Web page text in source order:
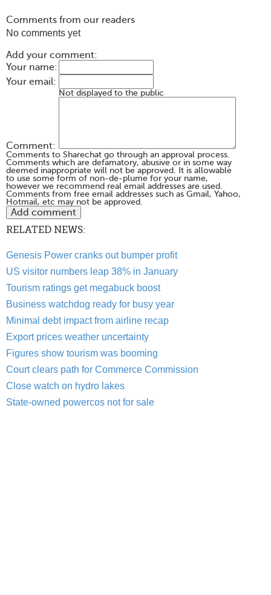
Comments from our readers
No comments yet
Add your comment:
Your name:
Your email:
Not displayed to the public
Comment:
Comments to Sharechat go through an approval process.
Comments which are defamatory, abusive or in some way
deemed inappropriate will not be approved. It is allowable
to use some form of non-de-plume for your name,
however we recommend real email addresses are used.
Comments from free email addresses such as Gmail, Yahoo,
Hotmail, etc may not be approved.
RELATED NEWS:
Genesis Power cranks out bumper profit
US visitor numbers leap 38% in January
Tourism ratings get megabuck boost
Business watchdog ready for busy year
Minimal debt impact from airline recap
Export prices weather uncertainty
Figures show tourism was booming
Court clears path for Commerce Commission
Close watch on hydro lakes
State-owned powercos not for sale